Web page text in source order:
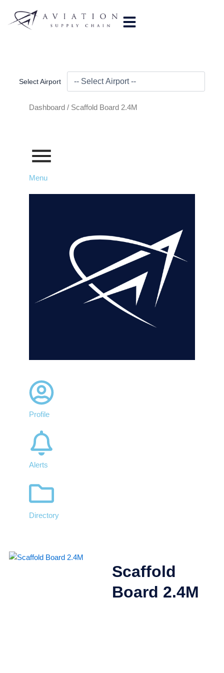
Select Airport
Dashboard / Scaffold Board 2.4M
Menu
Profile
Alerts
Directory
Scaffold
Board 2.4M